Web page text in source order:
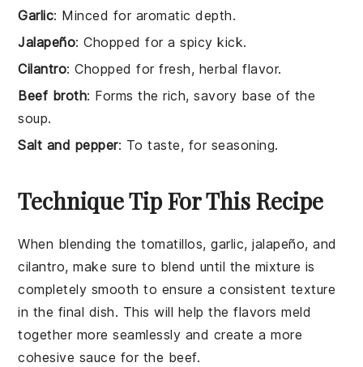
Garlic: Minced for aromatic depth.
Jalapeño: Chopped for a spicy kick.
Cilantro: Chopped for fresh, herbal flavor.
Beef broth: Forms the rich, savory base of the
soup.
Salt and pepper: To taste, for seasoning.
Technique Tip For This Recipe
When blending thetomatillos,garlic,jalapeño, and
cilantro, make sure to blend until the mixture is
completely smooth to ensure a consistent texture
in the final dish. This will help the flavors meld
together more seamlessly and create a more
cohesive sauce for the beef.